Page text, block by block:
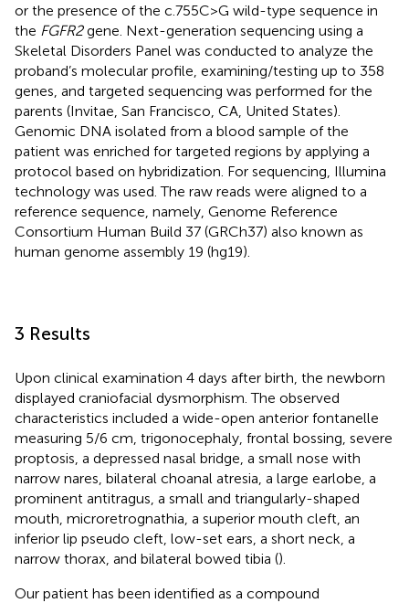
or the presence of the c.755C>G wild-type sequence in
the FGFR2gene. Next-generation sequencing using a
Skeletal Disorders Panel was conducted to analyze the
proband’s molecular profile, examining/testing up to 358
genes, and targeted sequencing was performed for the
parents (Invitae, San Francisco, CA, United States).
Genomic DNA isolated from a blood sample of the
patient was enriched for targeted regions by applying a
protocol based on hybridization. For sequencing, Illumina
technology was used. The raw reads were aligned to a
reference sequence, namely, Genome Reference
Consortium Human Build 37 (GRCh37) also known as
human genome assembly 19 (hg19).
3 Results
Upon clinical examination 4 days after birth, the newborn
displayed craniofacial dysmorphism. The observed
characteristics included a wide-open anterior fontanelle
measuring 5/6 cm, trigonocephaly, frontal bossing, severe
proptosis, a depressed nasal bridge, a small nose with
narrow nares, bilateral choanal atresia, a large earlobe, a
prominent antitragus, a small and triangularly-shaped
mouth, microretrognathia, a superior mouth cleft, an
inferior lip pseudo cleft, low-set ears, a short neck, a
narrow thorax, and bilateral bowed tibia ().
Our patient has been identified as a compound